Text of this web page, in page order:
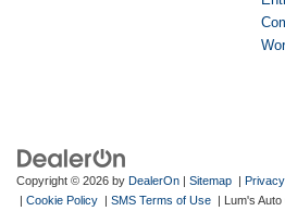
Copyright © 2026 by DealerOn Sitemap
Cookie Policy SMS Terms of Use | Lum's